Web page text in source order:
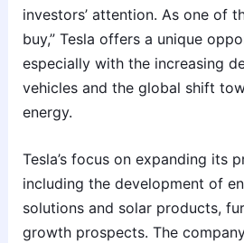
investors’ attention. As one of
buy,” Tesla offers a unique
especially with the increasing
vehicles and the global shift
energy.
Tesla’s focus on expanding its
including the development of
solutions and solar products,
growth prospects. The